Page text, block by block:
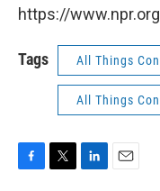
https://
Tags All Things
All Things